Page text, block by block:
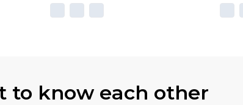
to know each other